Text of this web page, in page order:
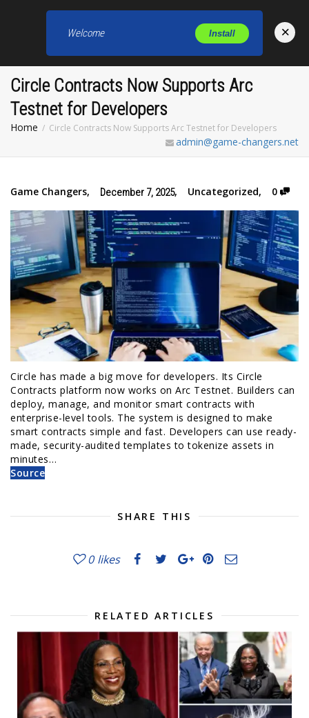
Circle Contracts Now Supports Arc
Testnet for Developers
Home Circle Contracts Now Supports Arc Testnet for Developers
admin@game-changers.net
Game Changers, December 7, 2025, Uncategorized, 0
Circle has made a big move for developers. Its Circle
Contracts platform now works on Arc Testnet. Builders can
deploy, manage, and monitor smart contracts with
enterprise-level tools. The system is designed to make
smart contracts simple and fast. Developers can use ready-
made, security-audited templates to tokenize assets in
minutes…
Source
SHARE THIS
0 likes
RELATED ARTICLES
Welcome Install ×